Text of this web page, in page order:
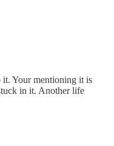
it. Your mentioning it is
in it. Another life